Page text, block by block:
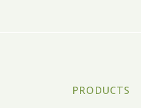
PRODUCTS